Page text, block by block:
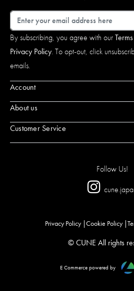
Email
By subscribing, you agree with our
Privacy Policy. To opt-out, click
emails.
Account
About us
Customer Service
Follow Us!
Privacy Policy Cookie Policy
© CUNE All rights
E Commerce powered by